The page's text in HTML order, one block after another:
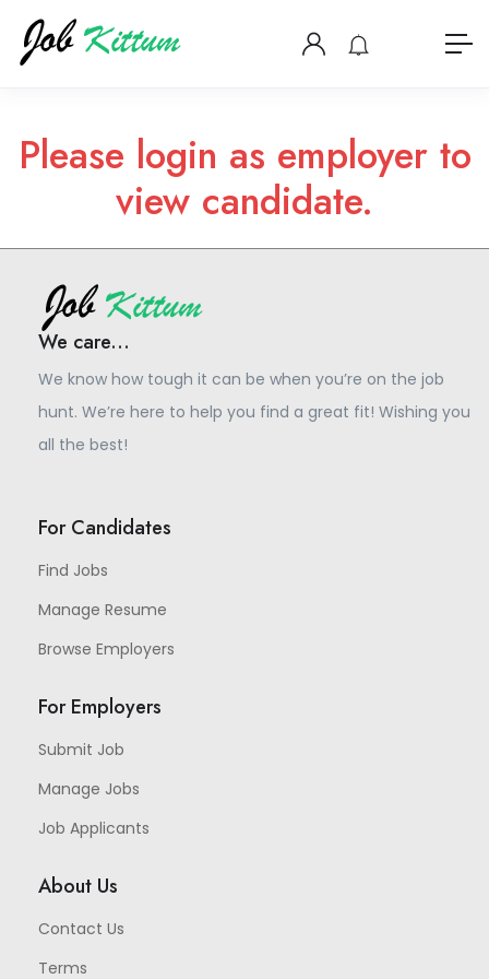
Please login as employer to
view candidate.
We care...
We know how tough it can be when you’re on the job
hunt. We’re here to help you find a great fit! Wishing you
all the best!
For Candidates
Find Jobs
Manage Resume
Browse Employers
For Employers
Submit Job
Manage Jobs
Job Applicants
About Us
Contact Us
Terms